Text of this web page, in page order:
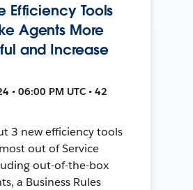
Efficiency Tools
Agents More
and Increase
• 06:00 PM UTC • 42
3 new efficiency tools
out of Service
out-of-the-box
a Business Rules